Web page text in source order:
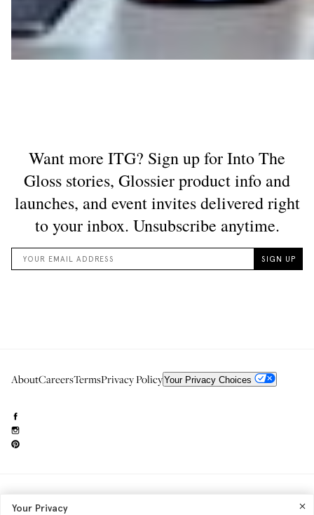
AboutCareersTermsPrivacy PolicyYour Privacy Choices
Into The Gloss
Your Privacy